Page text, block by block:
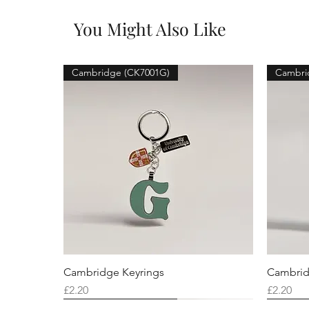
You Might Also Like
Cambridge (CK7001G)
Cambridge Keyrings
Price
£2.20
Price
£2.20